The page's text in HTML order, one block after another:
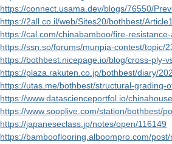
https://connect.usama.dev/blogs/76550/
https://2all.co.il/web/Sites20/bothbest/
https://cal.com/chinabamboo/fire-
https://ssn.so/forums/munpia-contest/topic/
https://bothbest.nicepage.io/blog/cross-ply-
https://plaza.rakuten.co.jp/bothbest/diary/
https://utas.me/bothbest/structural-
https://www.datascienceportfol.io/
https://www.sooplive.com/station/bothbest/
https://japaneseclass.jp/notes/open/116149
https://bambooflooring.alboompro.com/